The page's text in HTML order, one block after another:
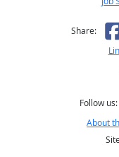
Share:
Follow us:
About